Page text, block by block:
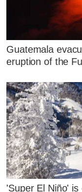
Guatemala
eruption of the
'Super El Niño'